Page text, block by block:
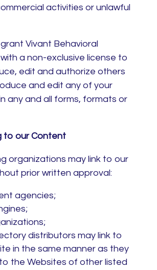
activities or unlawful
Vivant Behavioral
a non-exclusive license to
edit and authorize others
and edit any of your
any and all forms, formats or
to our Content
organizations may link to our
prior written approval:
agencies;
distributors may link to
in the same manner as they
the Websites of other listed